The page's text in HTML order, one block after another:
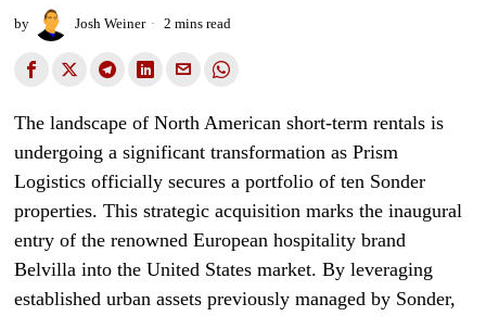
by Josh Weiner 2 mins read
The landscape of North American short-term rentals is
undergoing a significant transformation as Prism
Logistics officially secures a portfolio of ten Sonder
properties. This strategic acquisition marks the inaugural
entry of the renowned European hospitality brand
Belvilla into the United States market. By leveraging
established urban assets previously managed by Sonder,